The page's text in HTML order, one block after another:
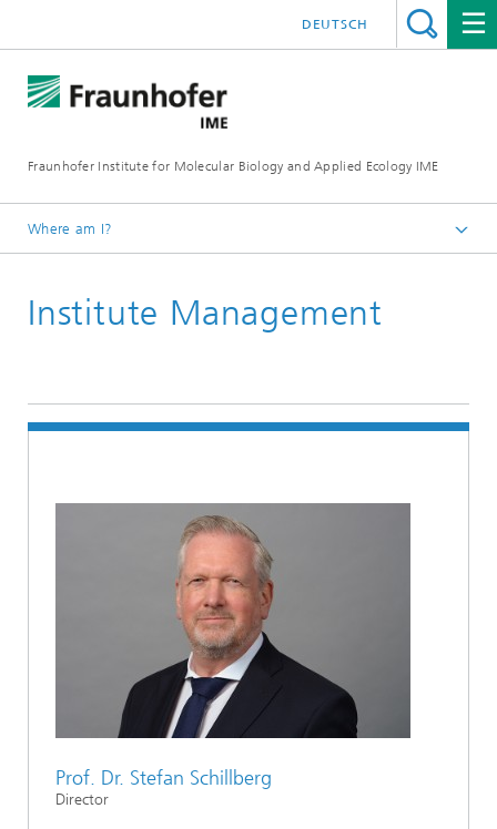
Fraunhofer Institute for Molecular Biology and Applied Ecology IME
DEUTSCH
Where am I?
About Us
Institute Management
Prof. Dr. Stefan Schillberg
Director